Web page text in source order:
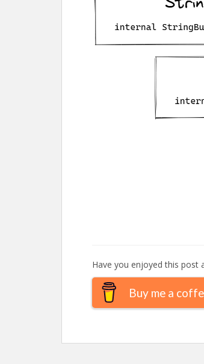
Have you enjoyed this post
Buy me a